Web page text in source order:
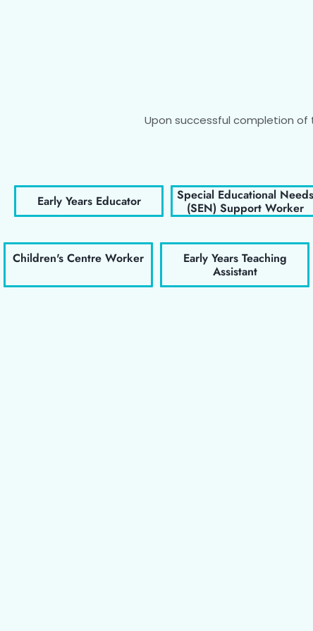
Upon successful completion of
Early Years Educator
Special Educational Needs
(SEN) Support Worker
Children's Centre Worker
Early Years Teaching
Assistant